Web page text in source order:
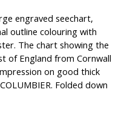
engraved seechart,
outline colouring with
The chart showing the
of England from Cornwall
on good thick
Folded down